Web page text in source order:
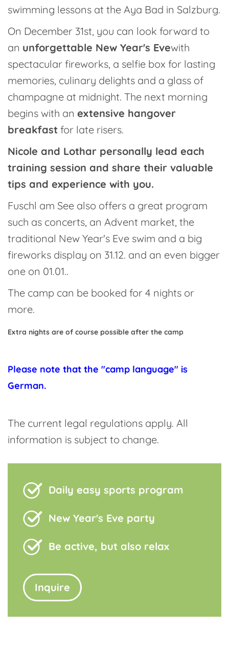
swimming lessons at the Aya Bad in Salzburg.
On December 31st, you can look forward to
an unforgettable New Year's Evewith
spectacular fireworks, a selfie box for lasting
memories, culinary delights and a glass of
champagne at midnight. The next morning
begins with an extensive hangover
breakfast for late risers.
Nicole and Lothar personally lead each
training session and share their valuable
tips and experience with you.
Fuschl am See also offers a great program
such as concerts, an Advent market, the
traditional New Year's Eve swim and a big
fireworks display on 31.12. and an even bigger
one on 01.01..
The camp can be booked for 4 nights or
more.
Extra nights are of course possible after the camp
Please note that the "camp language" is
German.
The current legal regulations apply. All
information is subject to change.
Daily easy sports program
New Year's Eve party
Be active, but also relax
Inquire